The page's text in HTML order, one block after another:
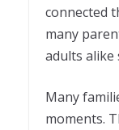
connected
many
adults alike
Many
moments.